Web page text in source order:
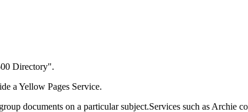
Directory".
a Yellow Pages Service.
documents on a particular subject.Services such as Archie